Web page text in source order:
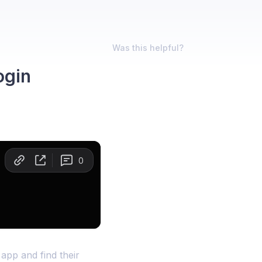
and find their
Was this helpful?